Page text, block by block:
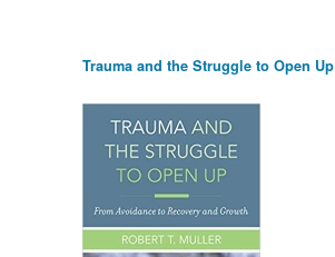
Trauma and the Struggle to Open Up